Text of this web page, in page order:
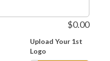
Style-10
$0.00
Upload Your 1st
Logo